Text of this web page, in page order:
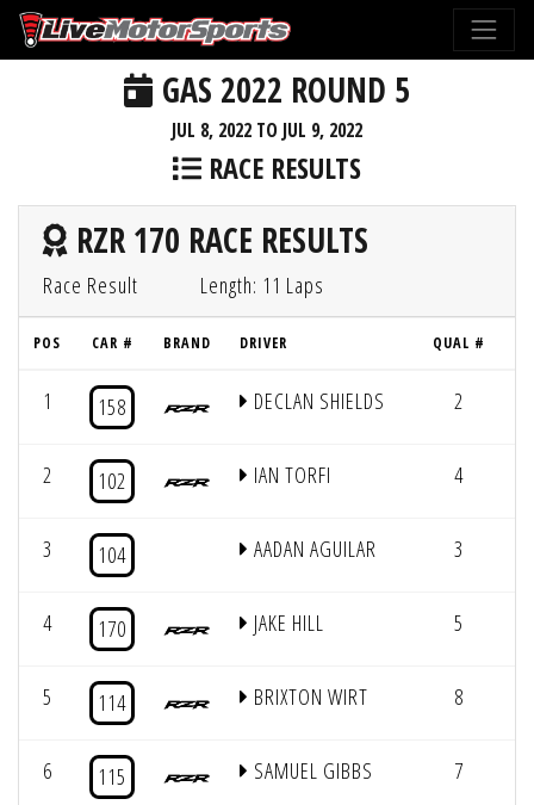
GAS 2022 ROUND 5
JUL 8, 2022 TO JUL 9, 2022
RACE RESULTS
RZR 170 RACE RESULTS
Race Result Length: 11 Laps
POS CAR # BRAND DRIVER QUAL #
1 158 DECLAN SHIELDS 2
2 102 IAN TORFI 4
3 104 AADAN AGUILAR 3
4 170 JAKE HILL 5
5 114 BRIXTON WIRT 8
6 115 SAMUEL GIBBS 7